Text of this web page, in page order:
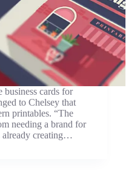
business cards for
to Chelsey that
printables. “The
needing a brand for
already creating…